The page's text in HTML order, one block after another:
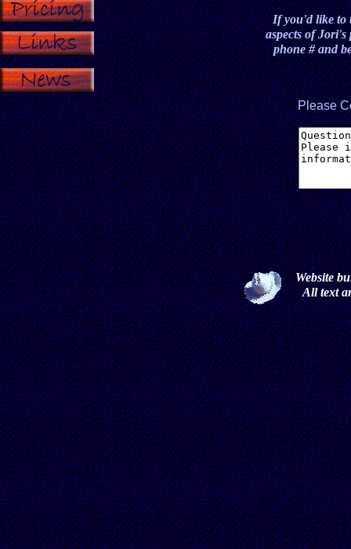
Website
All text
If you'd like to
aspects of
phone # and
Please